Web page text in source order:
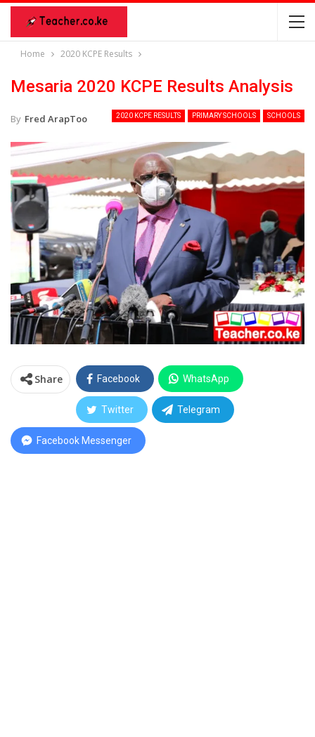
Home 2020 KCPE Results
Mesaria 2020 KCPE Results Analysis
2020 KCPE RESULTS PRIMARY SCHOOLS SCHOOLS
By Fred ArapToo
Share Facebook WhatsApp
Twitter Telegram
Facebook Messenger